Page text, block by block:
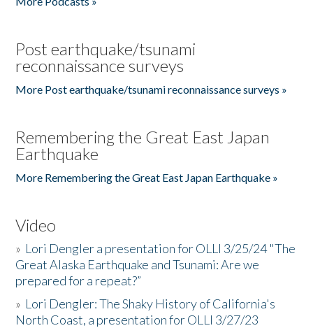
Post earthquake/tsunami
reconnaissance surveys
More Post earthquake/tsunami reconnaissance surveys »
Remembering the Great East Japan
Earthquake
More Remembering the Great East Japan Earthquake »
Video
» Lori Dengler a presentation for OLLI 3/25/24 "The
Great Alaska Earthquake and Tsunami: Are we
prepared for a repeat?”
» Lori Dengler: The Shaky History of California's
North Coast, a presentation for OLLI 3/27/23